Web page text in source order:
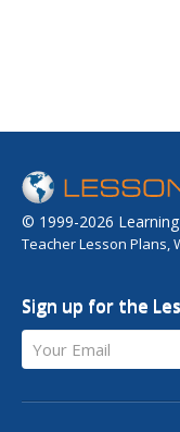
© 1999-2026
Teacher Lesson Plans,
Sign up for the
Your Email